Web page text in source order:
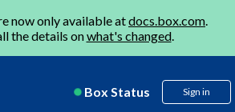
now only available atdocs.box.com.
the details onwhat's changed.
Box Status Sign in